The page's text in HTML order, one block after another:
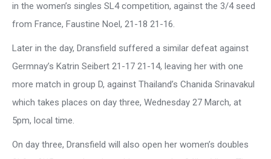
in the women’s singles SL4 competition, against the 3/4 seed
from France, Faustine Noel, 21-18 21-16.
Later in the day, Dransfield suffered a similar defeat against
Germnay’s Katrin Seibert 21-17 21-14, leaving her with one
more match in group D, against Thailand’s Chanida Srinavakul
which takes places on day three, Wednesday 27 March, at
5pm, local time.
On day three, Dransfield will also open her women’s doubles